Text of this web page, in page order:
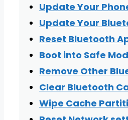
Update Your
Update Your
Reset Bluetooth
Boot into Safe
Remove Other
Clear Bluetooth
Wipe Cache